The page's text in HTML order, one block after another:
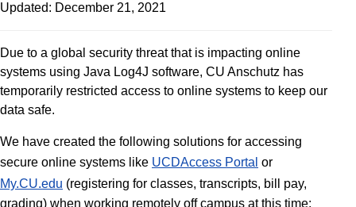
Updated: December 21, 2021
Due to a global security threat that is impacting online
systems using Java Log4J software, CU Anschutz has
temporarily restricted access to online systems to keep our
data safe.
We have created the following solutions for accessing
secure online systems like UCDAccess Portal or
My.CU.edu (registering for classes, transcripts, bill pay,
grading) when working remotely off campus at this time: